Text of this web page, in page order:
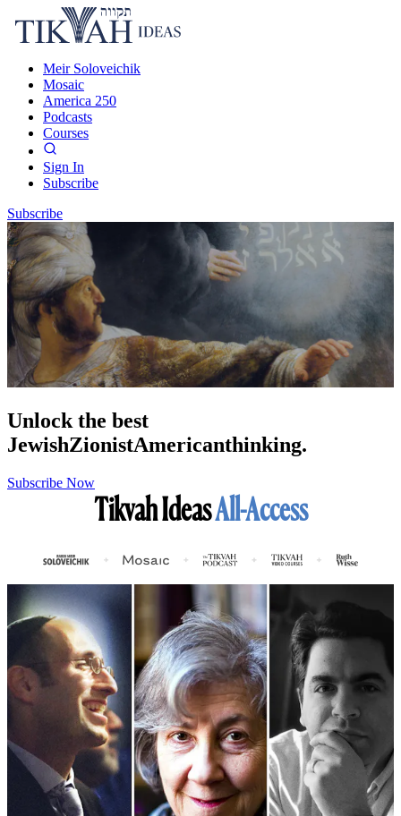
Meir Soloveichik
Mosaic
America 250
Podcasts
Courses
Sign In
Subscribe
Subscribe
Unlock the best
JewishZionistAmericanthinking.
Subscribe Now
Tikvah IdeasAll-Access